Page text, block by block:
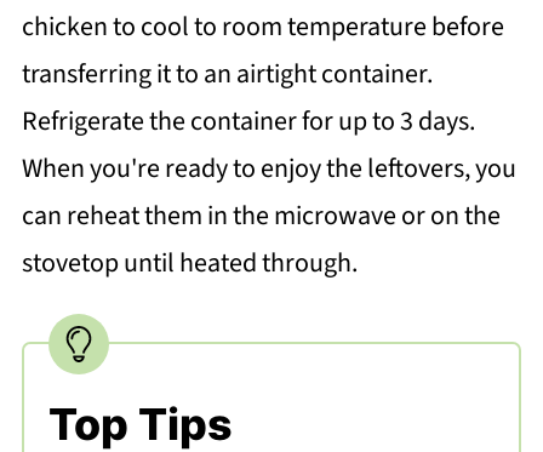
chicken to cool to room temperature before
transferring it to an airtight container.
Refrigerate the container for up to 3 days.
When you're ready to enjoy the leftovers, you
can reheat them in the microwave or on the
stovetop until heated through.
Top Tips